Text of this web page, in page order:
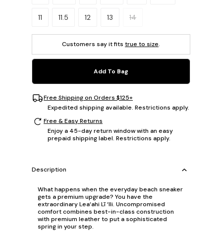
11 11.5 12 13 14
Customers say it fits true to size.
Add To Bag
Free Shipping on Orders $125+
Expedited shipping available. Restrictions apply.
Free & Easy Returns
Enjoy a 45-day return window with an easy
prepaid shipping label. Restrictions apply.
Description
What happens when the everyday beach sneaker
gets a premium upgrade? You have the
extraordinary Lea‘ahi Lī ‘Ili. Uncompromised
comfort combines best-in-class construction
with premium leather to put a sophisticated
spring in your step.